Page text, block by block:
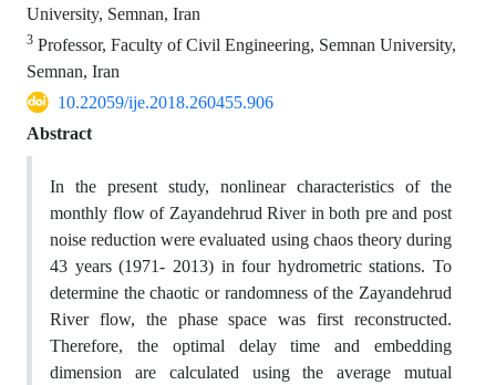
University, Semnan, Iran
3 Professor, Faculty of Civil Engineering, Semnan University,
Semnan, Iran
10.22059/ije.2018.260455.906
Abstract
In the present study, nonlinear characteristics of the
monthly flow of Zayandehrud River in both pre and post
noise reduction were evaluated using chaos theory during
43 years (1971- 2013) in four hydrometric stations. To
determine the chaotic or randomness of the Zayandehrud
River flow, the phase space was first reconstructed.
Therefore, the optimal delay time and embedding
dimension are calculated using the average mutual